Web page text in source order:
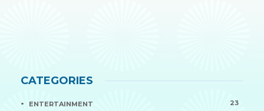
CATEGORIES
ENTERTAINMENT 23